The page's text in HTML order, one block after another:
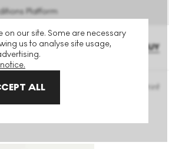
on our site. Some are necessary
us to analyse site usage,
ALL
Platform
BUY
What Means Can We Know? Signed Print